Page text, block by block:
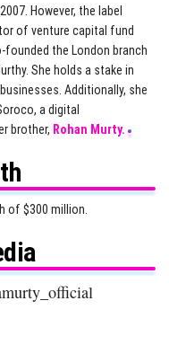
However, the label
of venture capital fund
founded the London branch
She holds a stake in
Additionally, she
a digital
brother, Rohan Murty.
of $300 million.